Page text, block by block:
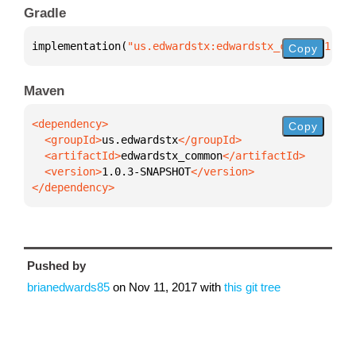
Gradle
implementation( "us.edwardstx:edwardstx_common:1.0.3-
Copy
Maven
  <groupId>
us.edwardstx
  <artifactId>
edwardstx_common
  <version>
1.0.3-SNAPSHOT
</dependency>
Copy
Pushed by
brianedwards85 on Nov 11, 2017 with this git tree